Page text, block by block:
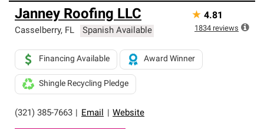
Owens Corning Roofing Platinum Preferred Contractors
are the top tier of our exclusive network and meet strict
standards for professionalism, reliability and
roofing system warranty.
Janney Roofing LLC
Casselberry, FL Spanish Available
(321) 385-7663 Email Website
Financing Available Award Winner
Shingle Recycling Pledge
★ 4.81
1834 reviews